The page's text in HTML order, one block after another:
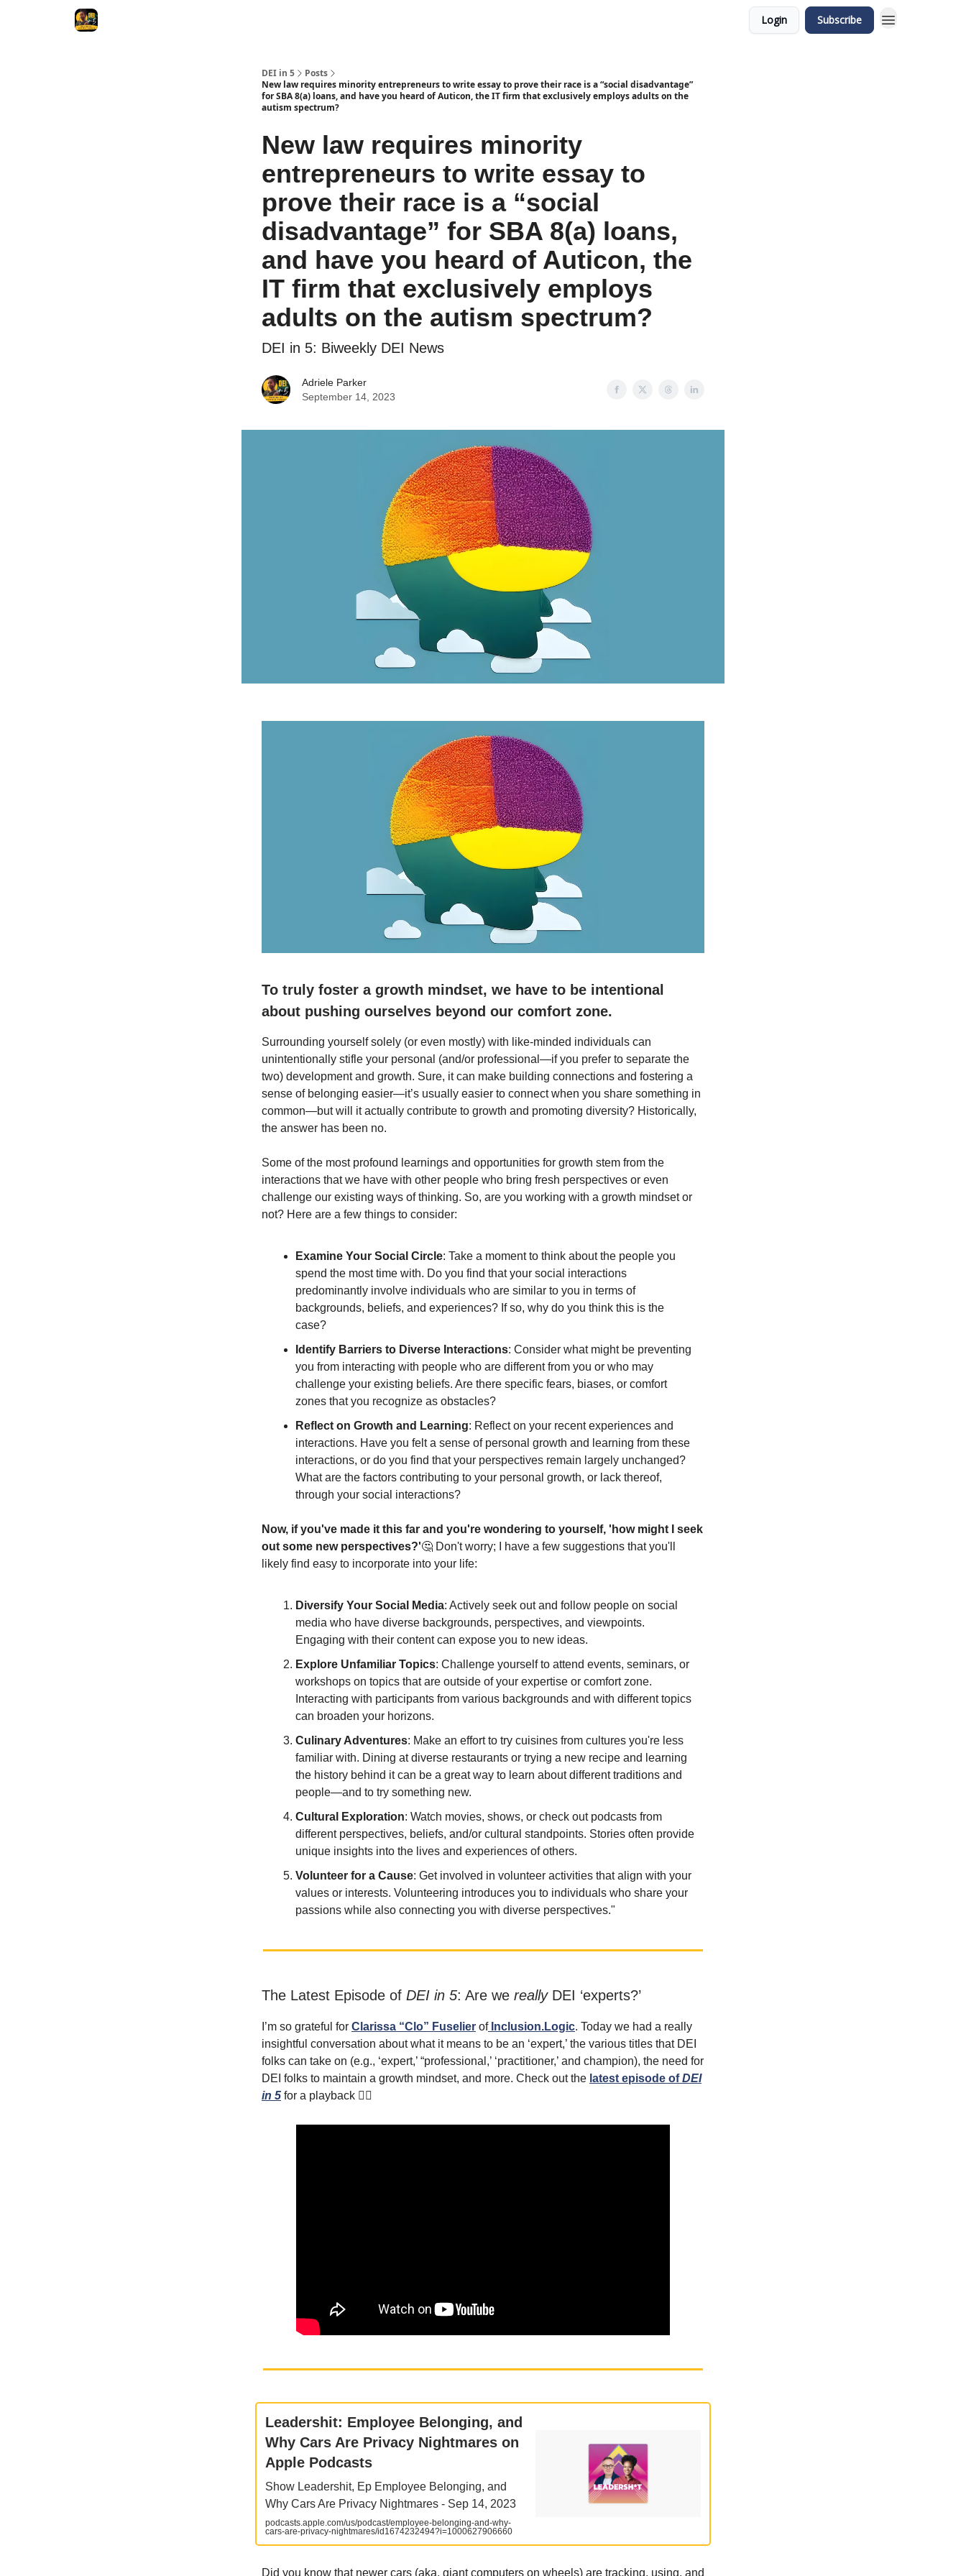
Login Subscribe
DEI in 5
Posts
New law requires minority entrepreneurs to write essay to prove their race is a “social disadvantage”
for SBA 8(a) loans, and have you heard of Auticon, the IT firm that exclusively employs adults on the
autism spectrum?
New law requires minority
entrepreneurs to write essay to
prove their race is a “social
disadvantage” for SBA 8(a) loans,
and have you heard of Auticon, the
IT firm that exclusively employs
adults on the autism spectrum?
DEI in 5: Biweekly DEI News
Adriele Parker
September 14, 2023
To truly foster a growth mindset, we have to be intentional
about pushing ourselves beyond our comfort zone.
Surrounding yourself solely (or even mostly) with like-minded individuals can
unintentionally stifle your personal (and/or professional—if you prefer to separate the
two) development and growth. Sure, it can make building connections and fostering a
sense of belonging easier—it’s usually easier to connect when you share something in
common—but will it actually contribute to growth and promoting diversity? Historically,
the answer has been no.
Some of the most profound learnings and opportunities for growth stem from the
interactions that we have with other people who bring fresh perspectives or even
challenge our existing ways of thinking. So, are you working with a growth mindset or
not? Here are a few things to consider:
Examine Your Social Circle: Take a moment to think about the people you
spend the most time with. Do you find that your social interactions
predominantly involve individuals who are similar to you in terms of
backgrounds, beliefs, and experiences? If so, why do you think this is the
case?
Identify Barriers to Diverse Interactions: Consider what might be preventing
you from interacting with people who are different from you or who may
challenge your existing beliefs. Are there specific fears, biases, or comfort
zones that you recognize as obstacles?
Reflect on Growth and Learning: Reflect on your recent experiences and
interactions. Have you felt a sense of personal growth and learning from these
interactions, or do you find that your perspectives remain largely unchanged?
What are the factors contributing to your personal growth, or lack thereof,
through your social interactions?
Now, if you've made it this far and you're wondering to yourself, 'how might I seek
out some new perspectives?'🤔 Don't worry; I have a few suggestions that you'll
likely find easy to incorporate into your life:
Diversify Your Social Media: Actively seek out and follow people on social
media who have diverse backgrounds, perspectives, and viewpoints.
Engaging with their content can expose you to new ideas.
Explore Unfamiliar Topics: Challenge yourself to attend events, seminars, or
workshops on topics that are outside of your expertise or comfort zone.
Interacting with participants from various backgrounds and with different topics
can broaden your horizons.
Culinary Adventures: Make an effort to try cuisines from cultures you're less
familiar with. Dining at diverse restaurants or trying a new recipe and learning
the history behind it can be a great way to learn about different traditions and
people—and to try something new.
Cultural Exploration: Watch movies, shows, or check out podcasts from
different perspectives, beliefs, and/or cultural standpoints. Stories often provide
unique insights into the lives and experiences of others.
Volunteer for a Cause: Get involved in volunteer activities that align with your
values or interests. Volunteering introduces you to individuals who share your
passions while also connecting you with diverse perspectives."
The Latest Episode of DEI in 5: Are we reallyDEI ‘experts?’
I’m so grateful for Clarissa “Clo” Fuselier ofInclusion.Logic. Today we had a really
insightful conversation about what it means to be an ‘expert,’ the various titles that DEI
folks can take on (e.g., ‘expert,’ “professional,’ ‘practitioner,’ and champion), the need for
DEI folks to maintain a growth mindset, and more. Check out the latest episode ofDEI
in 5 for a playback 👇🏾
‎Leadershit: Employee Belonging, and
Why Cars Are Privacy Nightmares on
Apple Podcasts
‎Show Leadershit, Ep Employee Belonging, and
Why Cars Are Privacy Nightmares - Sep 14, 2023
podcasts.apple.com/us/podcast/employee-belonging-and-why-
cars-are-privacy-nightmares/id1674232494?i=1000627906660
Did you know that newer cars (aka, giant computers on wheels) are tracking, using, and